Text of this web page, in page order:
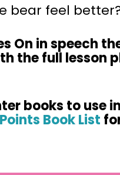
bear feel
On in speech
the full lesson
books to use
Book List